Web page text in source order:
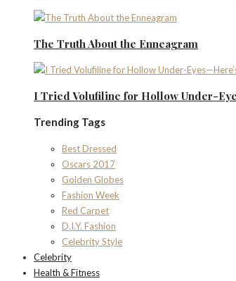
The Truth About the Enneagram
I Tried Volufiline for Hollow Under-
Trending Tags
Best Dressed
Oscars 2017
Golden Globes
Fashion Week
Red Carpet
D.I.Y. Fashion
Celebrity Style
Celebrity
Health & Fitness